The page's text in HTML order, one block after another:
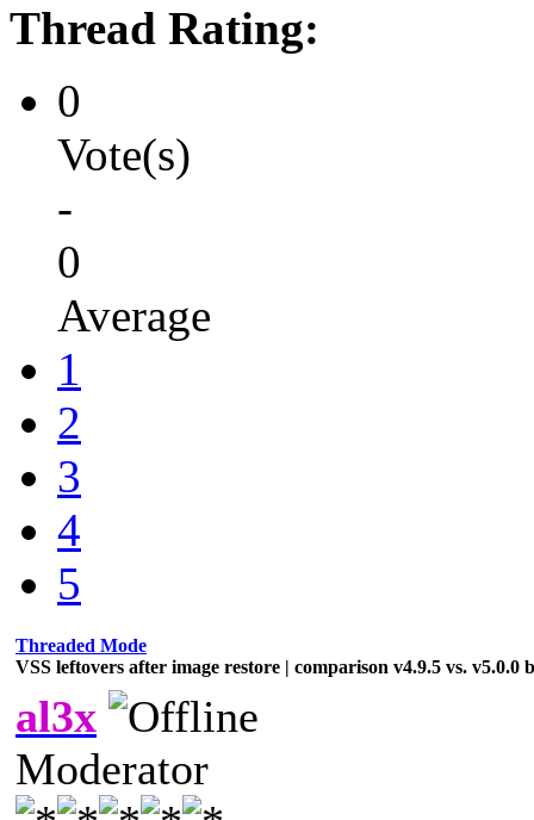
Thread Rating:
0
Vote(s)
-
0
Average
1
2
3
4
5
Threaded Mode
VSS leftovers after image restore | comparison v4.9.5 vs. v5.0.0
al3x
Moderator